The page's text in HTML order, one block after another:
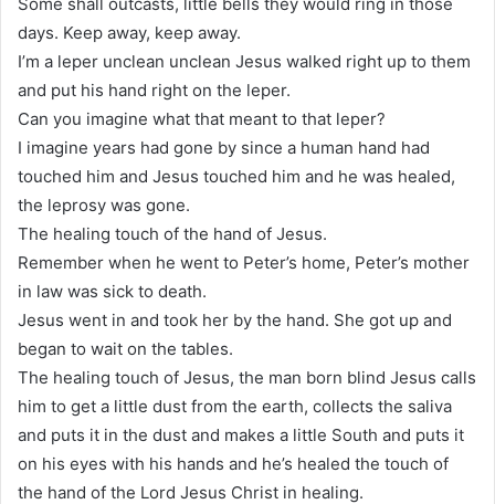
days. Keep away, keep away.
I’m a leper unclean unclean Jesus walked right up to them
and put his hand right on the leper.
Can you imagine what that meant to that leper?
I imagine years had gone by since a human hand had
touched him and Jesus touched him and he was healed,
the leprosy was gone.
The healing touch of the hand of Jesus.
Remember when he went to Peter’s home, Peter’s mother
in law was sick to death.
Jesus went in and took her by the hand. She got up and
began to wait on the tables.
The healing touch of Jesus, the man born blind Jesus calls
him to get a little dust from the earth, collects the saliva
and puts it in the dust and makes a little South and puts it
on his eyes with his hands and he’s healed the touch of
the hand of the Lord Jesus Christ in healing.